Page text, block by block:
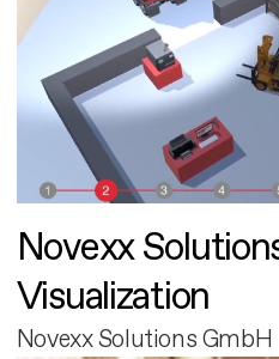
Novexx
Visualization
Novexx Solutions GmbH